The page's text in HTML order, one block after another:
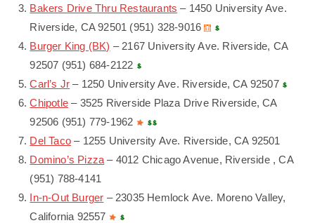
Bakers Drive Thru Restaurants – 1450 University Ave.
Riverside, CA 92501 (951) 328-9016
Burger King (BK) – 2167 University Ave. Riverside, CA
92507 (951) 684-2122
Carl’s Jr – 1250 University Ave. Riverside, CA 92507
Chipotle – 3525 Riverside Plaza Drive Riverside, CA
92506 (951) 779-1962
Del Taco – 1255 University Ave. Riverside, CA 92501
Domino’s Pizza – 4012 Chicago Avenue, Riverside , CA
(951) 788-4141
In-n-Out Burger – 23035 Hemlock Ave. Moreno Valley,
California 92557